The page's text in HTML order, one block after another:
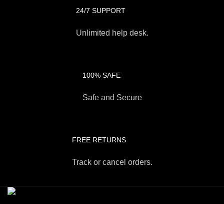
24/7 SUPPORT
Unlimited help desk.
100% SAFE
Safe and Secure
FREE RETURNS
Track or cancel orders.